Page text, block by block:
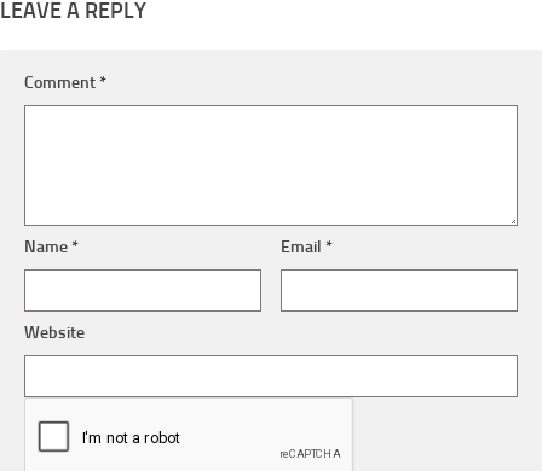
LEAVE A REPLY
Comment*
Name* Email*
Website